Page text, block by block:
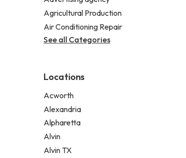
Agricultural Production
Air Conditioning Repair
See all Categories
Locations
Acworth
Alexandria
Alpharetta
Alvin
Alvin TX